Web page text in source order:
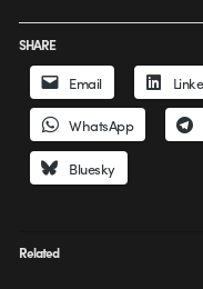
SHARE
Email
WhatsApp
Bluesky
Related